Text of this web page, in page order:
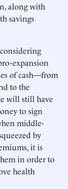
along with
savings
expansion
of cash—from
to the
will still have
to sign
middle-
by
it is
in order to
health